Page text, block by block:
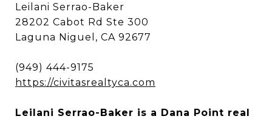
Leilani Serrao-Baker
28202 Cabot Rd Ste 300
Laguna Niguel, CA 92677
(949) 444-9175
https://civitasrealtyca.com
Leilani Serrao-Baker is a Dana Point real